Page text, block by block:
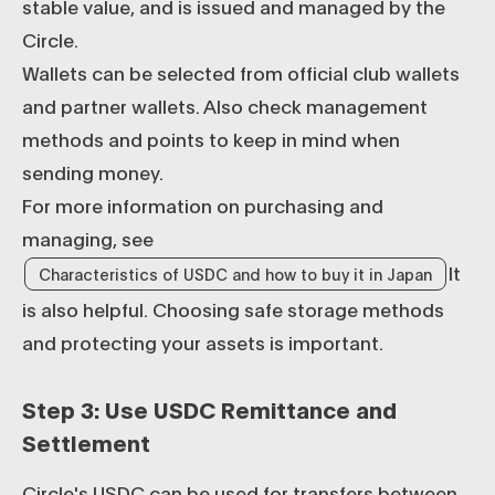
stable value, and is issued and managed by the
Circle.
Wallets can be selected from official club wallets
and partner wallets. Also check management
methods and points to keep in mind when
sending money.
For more information on purchasing and
managing, see
Characteristics of USDC and how to buy it in Japan
It
is also helpful. Choosing safe storage methods
and protecting your assets is important.
Step 3: Use USDC Remittance and
Settlement